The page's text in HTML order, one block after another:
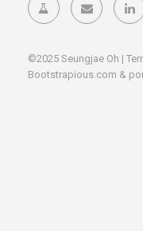
©2025 Seungjae Oh |
Bootstrapious.com &